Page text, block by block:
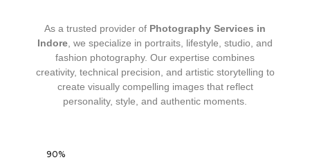
As a trusted provider of Photography Services in
Indore , we specialize in portraits, lifestyle, studio, and
fashion photography. Our expertise combines
creativity, technical precision, and artistic storytelling to
create visually compelling images that reflect
personality, style, and authentic moments.
90%